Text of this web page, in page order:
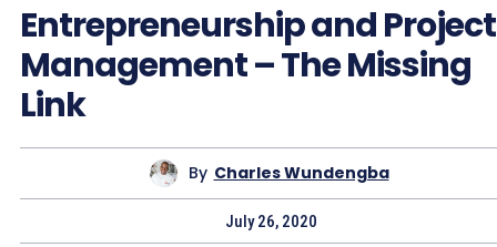
Entrepreneurship and Project
Management – The Missing
Link
By Charles Wundengba
July 26, 2020